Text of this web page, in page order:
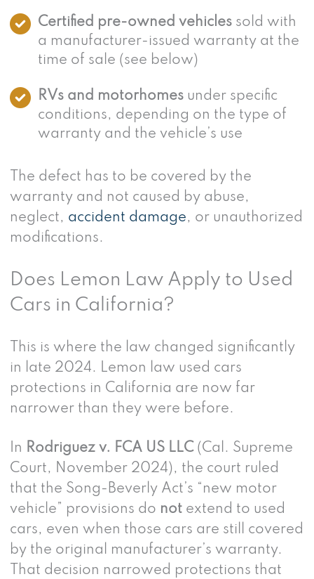
Certified pre-owned vehiclessold with
a manufacturer-issued warranty at the
time of sale (see below)
RVs and motorhomesunder specific
conditions, depending on the type of
warranty and the vehicle’s use
The defect has to be covered by the
warranty and not caused by abuse,
neglect, accident damage, or unauthorized
modifications.
Does Lemon Law Apply to Used
Cars in California?
This is where the law changed significantly
in late 2024. Lemon law used cars
protections in California are now far
narrower than they were before.
In Rodriguez v. FCA US LLC(Cal. Supreme
Court, November 2024), the court ruled
that the Song-Beverly Act’s “new motor
vehicle” provisions do notextend to used
cars, even when those cars are still covered
by the original manufacturer’s warranty.
That decision narrowed protections that